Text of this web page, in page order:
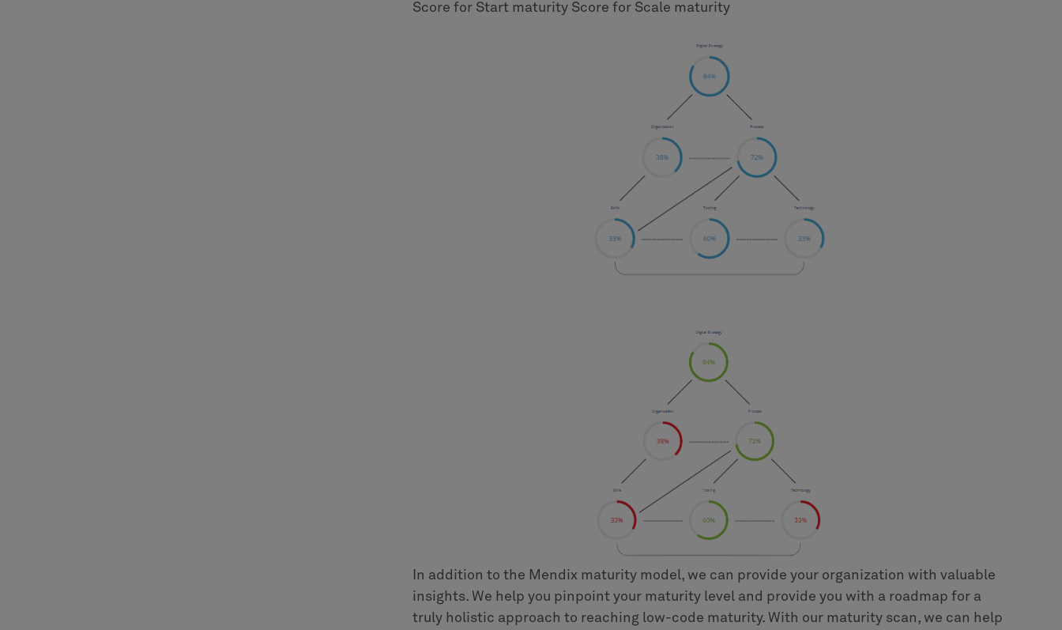
Score for Start maturity Score for Scale maturity
In addition to the Mendix maturity model, we can provide your organization with valuable
insights. We help you pinpoint your maturity level and provide you with a roadmap for a
truly holistic approach to reaching low-code maturity. With our maturity scan, we can help